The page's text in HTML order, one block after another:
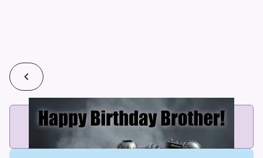
💰2 cards for $7 or 3 cards for $10
Add printed cards in these bundle sizes and the best price
applies automatically.